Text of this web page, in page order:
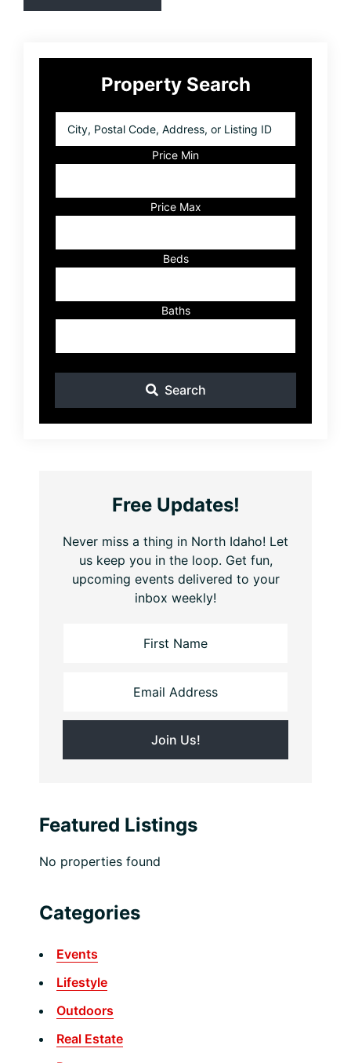
Primary
SidebarProperty Search
Postal
Listing
ID
Price Min
Price Max
Beds
Baths
Search
Free Updates!
Never miss a thing in North Idaho! Let
us keep you in the loop. Get fun,
upcoming events delivered to your
inbox weekly!
Featured Listings
No properties found
Categories
Events
Lifestyle
Outdoors
Real Estate